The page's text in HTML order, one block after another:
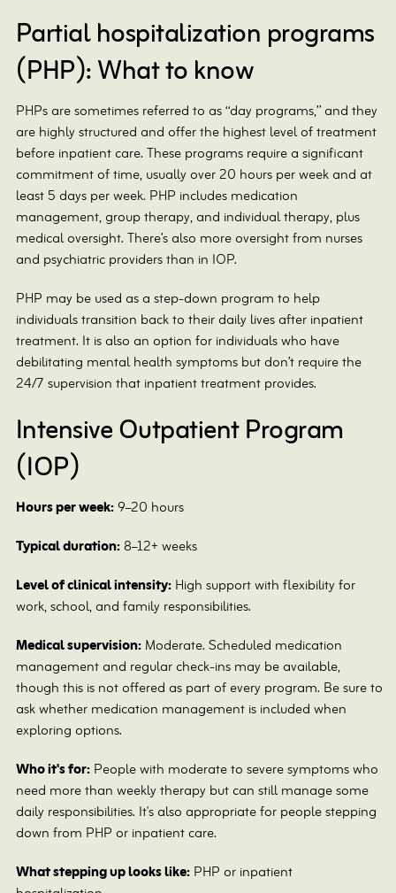
Partial hospitalization programs
(PHP): What to know
PHPs are sometimes referred to as “day programs,” and they
are highly structured and offer the highest level of treatment
before inpatient care. These programs require a significant
commitment of time, usually over 20 hours per week and at
least 5 days per week. PHP includes medication
management, group therapy, and individual therapy, plus
medical oversight. There’s also more oversight from nurses
and psychiatric providers than in IOP.
PHP may be used as a step-down program to help
individuals transition back to their daily lives after inpatient
treatment. It is also an option for individuals who have
debilitating mental health symptoms but don’t require the
24/7 supervision that inpatient treatment provides.
Intensive Outpatient Program
(IOP)
Hours per week:9–20 hours
Typical duration:8–12+ weeks
Level of clinical intensity:High support with flexibility for
work, school, and family responsibilities.
Medical supervision:Moderate. Scheduled medication
management and regular check-ins may be available,
though this is not offered as part of every program. Be sure to
ask whether medication management is included when
exploring options.
Who it's for:People with moderate to severe symptoms who
need more than weekly therapy but can still manage some
daily responsibilities. It's also appropriate for people stepping
down from PHP or inpatient care.
What stepping up looks like:PHP or inpatient